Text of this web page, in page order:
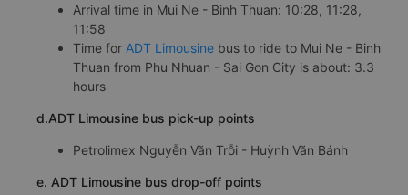
Arrival time in Mui Ne - Binh Thuan: 10:28, 11:28,
11:58
Time for ADT Limousine bus to ride to Mui Ne - Binh
Thuan from Phu Nhuan - Sai Gon City is about: 3.3
hours
d.ADT Limousine bus pick-up points
Petrolimex Nguyễn Văn Trỗi - Huỳnh Văn Bánh
e. ADT Limousine bus drop-off points